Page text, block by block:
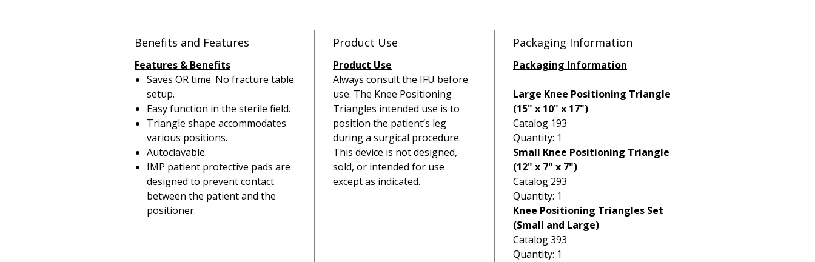
fragments.
Benefits and Features
Features & Benefits
Saves OR time. No fracture table
setup.
Easy function in the sterile field.
Triangle shape accommodates
various positions.
Autoclavable.
IMP patient protective pads are
designed to prevent contact
between the patient and the
positioner.
Product Use
Product Use
Always consult the IFU before
use. The Knee Positioning
Triangles intended use is to
position the patient’s leg
during a surgical procedure.
This device is not designed,
sold, or intended for use
except as indicated.
Packaging Information
Packaging Information
Large Knee Positioning Triangle
(15" x 10" x 17")
Catalog 193
Quantity: 1
Small Knee Positioning Triangle
(12" x 7" x 7")
Catalog 293
Quantity: 1
Knee Positioning Triangles Set
(Small and Large)
Catalog 393
Quantity: 1